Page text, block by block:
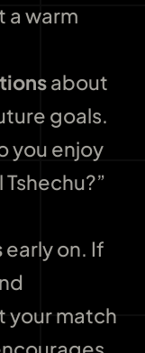
a warm
about
goals.
you enjoy
early on. If
your match